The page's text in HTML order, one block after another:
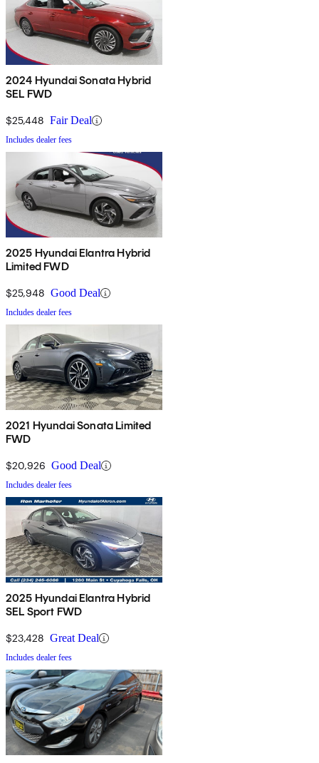
2024 Hyundai Sonata Hybrid
SEL FWD
$25,448 Fair Deal
Includes dealer fees
2025 Hyundai Elantra Hybrid
Limited FWD
$25,948 Good Deal
Includes dealer fees
2021 Hyundai Sonata Limited
FWD
$20,926 Good Deal
Includes dealer fees
2025 Hyundai Elantra Hybrid
SEL Sport FWD
$23,428 Great Deal
Includes dealer fees